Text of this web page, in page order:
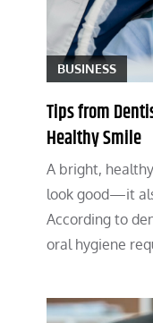
BUSINESS
Tips from
Healthy Smile
A bright,
look good—it
According to
oral hygiene